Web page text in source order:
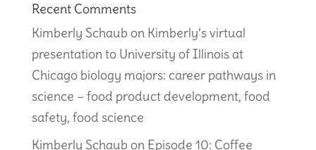
Recent Comments
Kimberly Schaub on Kimberly’s virtual
presentation to University of Illinois at
Chicago biology majors: career pathways in
science – food product development, food
safety, food science
Kimberly Schaub on Episode 10: Coffee